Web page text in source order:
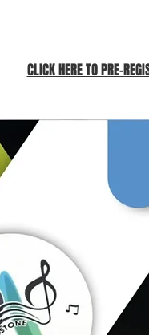
CLICK HERE TO PRE-